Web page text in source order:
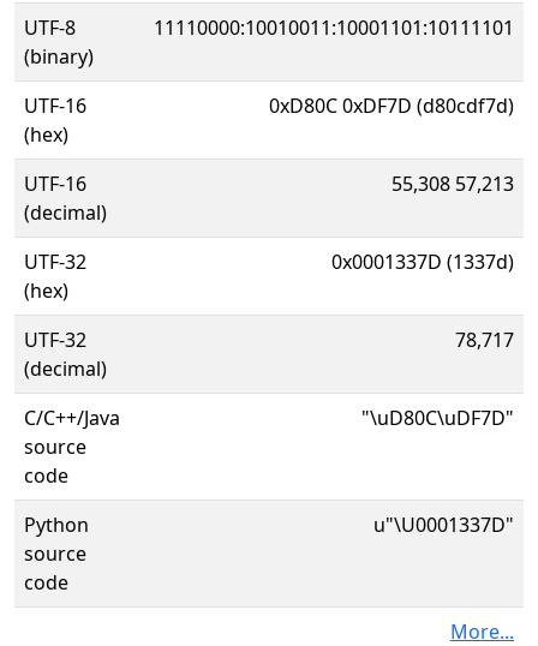
UTF-8
(binary)
11110000:10010011:10001101:10111101
UTF-16
(hex)
0xD80C 0xDF7D (d80cdf7d)
UTF-16
(decimal)
55,308 57,213
UTF-32
(hex)
0x0001337D (1337d)
UTF-32
(decimal)
78,717
C/C++/Java
source
code
"\uD80C\uDF7D"
Python
source
code
u"\U0001337D"
More...